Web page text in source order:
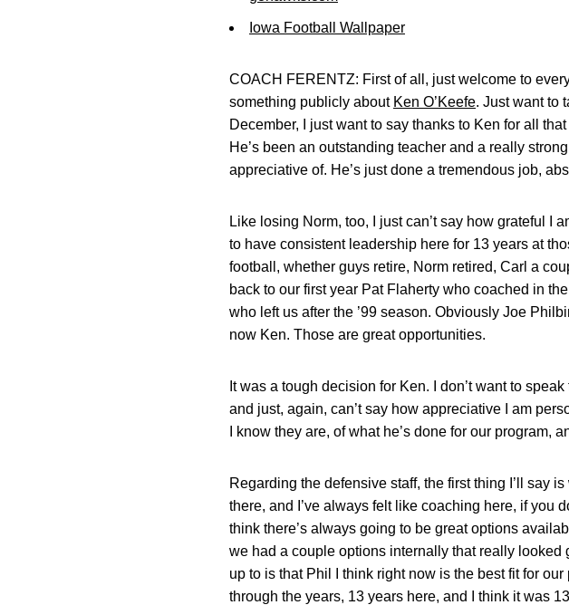
Iowa Football Wallpaper
COACH FERENTZ: First of all, just welcome to
something publicly about Ken O’Keefe. Just want to
December, I just want to say thanks to Ken for all
He’s been an outstanding teacher and a really
appreciative of. He’s just done a tremendous job,
Like losing Norm, too, I just can’t say how grateful I
to have consistent leadership here for 13 years at
football, whether guys retire, Norm retired, Carl a
back to our first year Pat Flaherty who coached in
who left us after the ’99 season. Obviously Joe
now Ken. Those are great opportunities.
It was a tough decision for Ken. I don’t want to
and just, again, can’t say how appreciative I am
I know they are, of what he’s done for our program,
Regarding the defensive staff, the first thing I’ll say
there, and I’ve always felt like coaching here, if you
think there’s always going to be great options
we had a couple options internally that really
up to is that Phil I think right now is the best fit for
through the years, 13 years here, and I think it was